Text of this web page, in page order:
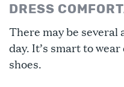
DRESS
There may be
day. It’s smart to
shoes.